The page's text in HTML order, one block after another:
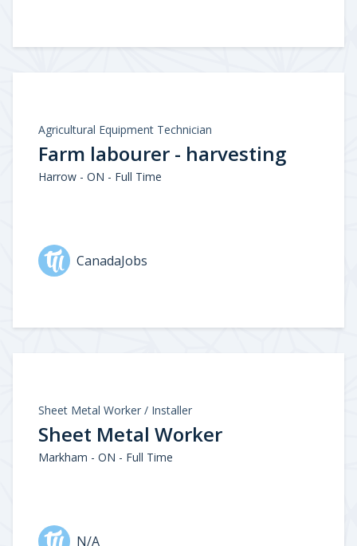
Agricultural Equipment Technician
Farm labourer - harvesting
Harrow - ON - Full Time
CanadaJobs
Sheet Metal Worker / Installer
Sheet Metal Worker
Markham - ON - Full Time
N/A